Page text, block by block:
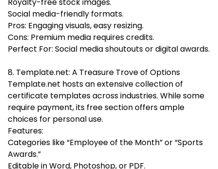
Social media-friendly formats.
Pros: Engaging visuals, easy resizing.
Cons: Premium media requires credits.
Perfect For: Social media shoutouts or digital awards.
8. Template.net: A Treasure Trove of Options
Template.net hosts an extensive collection of
certificate templates across industries. While some
require payment, its free section offers ample
choices for personal use.
Features:
Categories like “Employee of the Month” or “Sports
Awards.”
Editable in Word, Photoshop, or PDF.